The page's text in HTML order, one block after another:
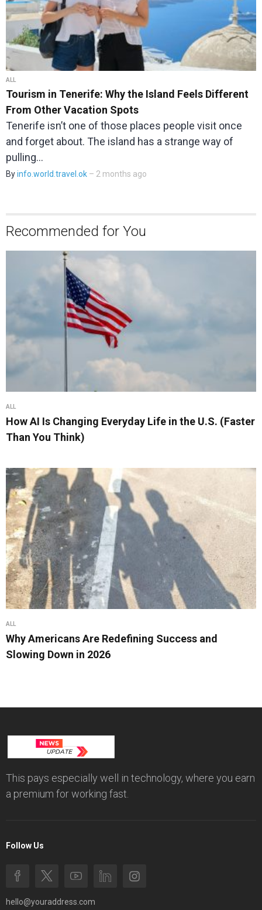
ALL
Tourism in Tenerife: Why the Island Feels Different
From Other Vacation Spots
Tenerife isn’t one of those places people visit once
and forget about. The island has a strange way of
pulling…
Byinfo.world.travel.ok – 2 months ago
Recommended for You
ALL
How AI Is Changing Everyday Life in the U.S. (Faster
Than You Think)
ALL
Why Americans Are Redefining Success and
Slowing Down in 2026
This pays especially well in technology, where you earn
a premium for working fast.
Follow Us
hello@youraddress.com